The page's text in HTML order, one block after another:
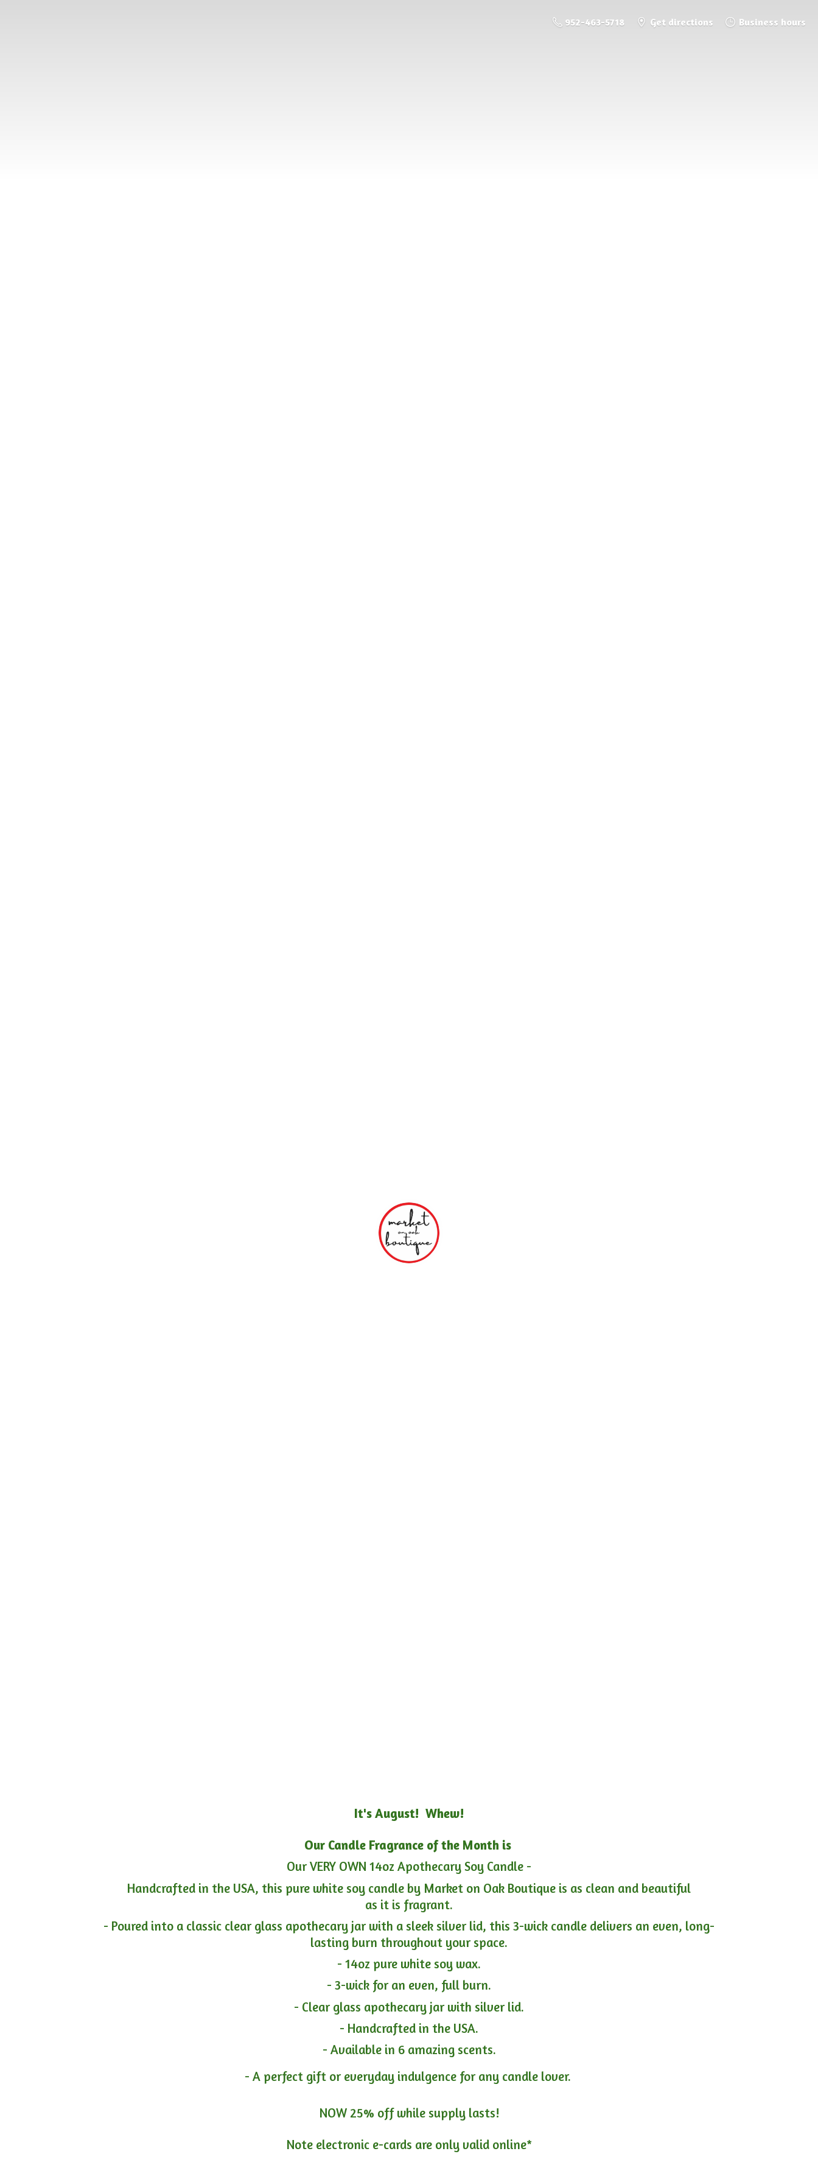
952-463-5718 Get directions Business hours
It's August! Whew!
Our Candle Fragrance of the Month is
Our VERY OWN 14oz Apothecary Soy Candle -
Handcrafted in the USA, this pure white soy candle by Market on Oak Boutique is as clean and beautiful
as it is fragrant.
- Poured into a classic clear glass apothecary jar with a sleek silver lid, this 3-wick candle delivers an even, long-
lasting burn throughout your space.
- 14oz pure white soy wax.
- 3-wick for an even, full burn.
- Clear glass apothecary jar with silver lid.
- Handcrafted in the USA.
- Available in 6 amazing scents.
- A perfect gift or everyday indulgence for any candle lover.
NOW 25% off while supply lasts!
Note electronic e-cards are only valid online*